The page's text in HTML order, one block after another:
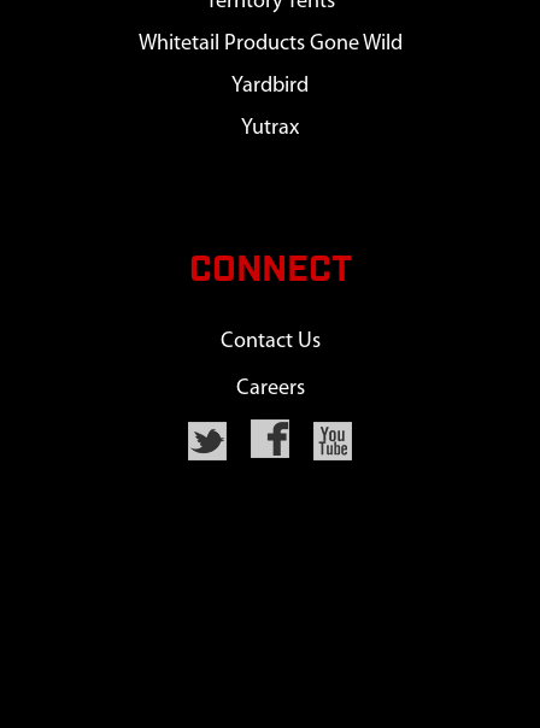
Whitetail Products Gone Wild
Yardbird
Yutrax
CONNECT
Contact Us
Careers